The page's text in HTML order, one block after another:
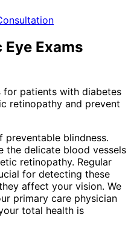
Eye Exams
for patients with diabetes
retinopathy and prevent
preventable blindness.
the delicate blood vessels
retinopathy. Regular
for detecting these
affect your vision. We
primary care physician
total health is